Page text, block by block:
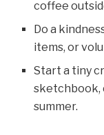
coffee
Do a
items, or
Start a tiny
sketchbook,
summer.